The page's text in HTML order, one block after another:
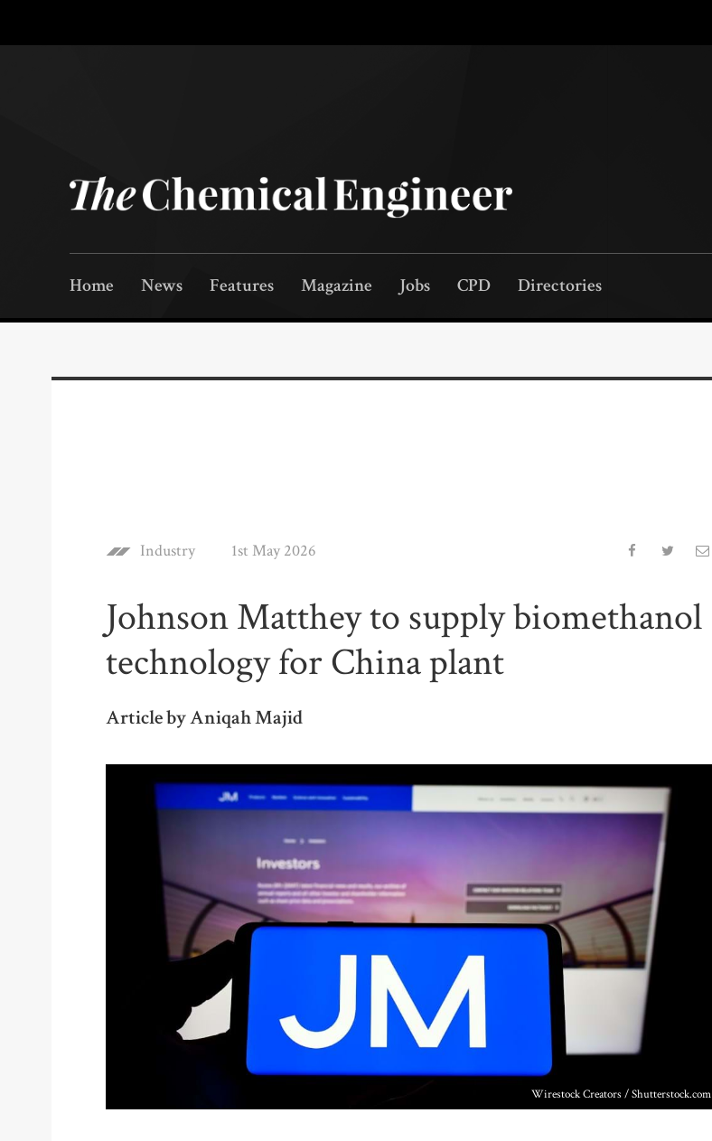
Home News Features Magazine Jobs CPD Directories
Industry 1st May 2026
Johnson Matthey to supply biomethanol
technology for China plant
Article by Aniqah Majid
Wirestock Creators / Shutterstock.com